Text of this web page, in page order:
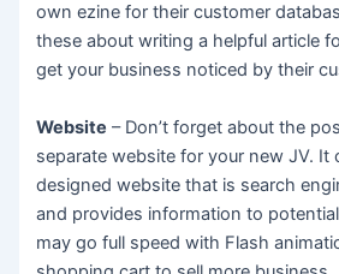
own ezine for their customer
these about writing a helpful article
get your business noticed by their
Website – Don’t forget about the
separate website for your new JV. It
designed website that is search
and provides information to
may go full speed with Flash